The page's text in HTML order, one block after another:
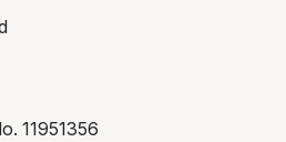
11951356